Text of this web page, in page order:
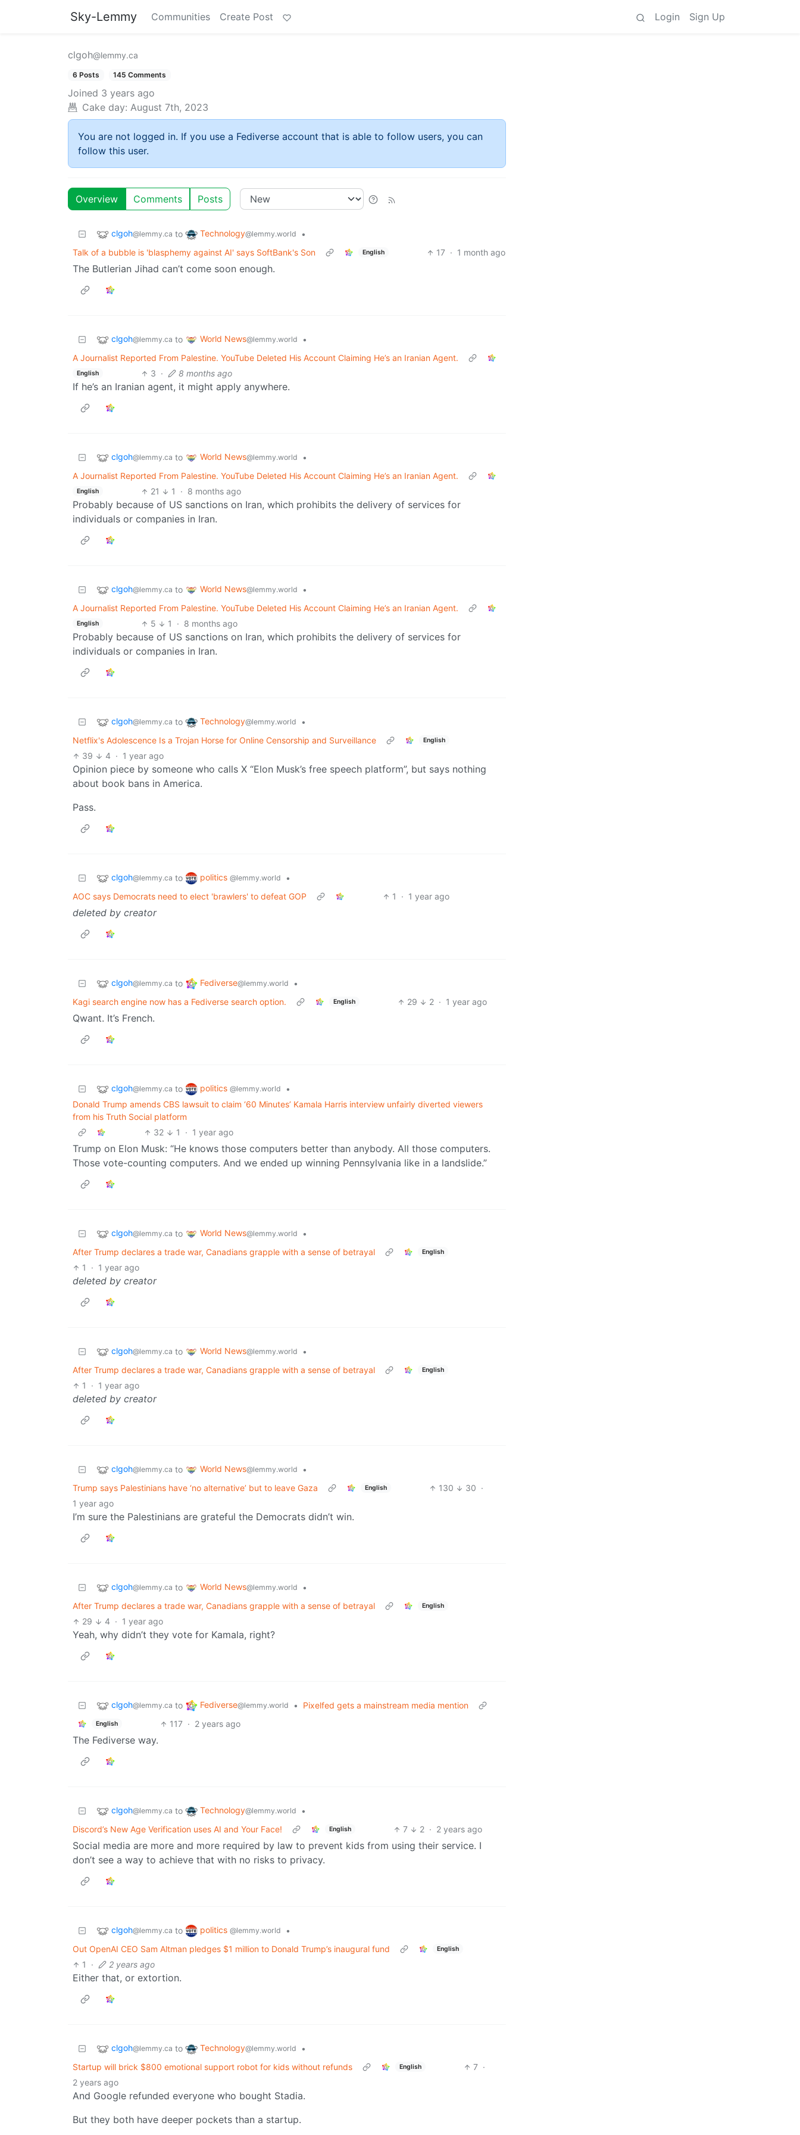
Sky-Lemmy Communities Create Post Login Sign Up
clgoh@lemmy.ca
6 Posts 145 Comments
Joined 3 years ago
Cake day: August 7th, 2023
You are not logged in. If you use a Fediverse account that is able to follow users, you can
follow this user.
Overview Comments Posts
clgoh@lemmy.ca to Technology@lemmy.world
•
Talk of a bubble is 'blasphemy against AI' says SoftBank's Son
English 17 · 1 month ago
The Butlerian Jihad can’t come soon enough.
clgoh@lemmy.ca to World News@lemmy.world
•
A Journalist Reported From Palestine. YouTube Deleted His Account Claiming He’s an Iranian Agent.
English 3 · 8 months ago
If he’s an Iranian agent, it might apply anywhere.
clgoh@lemmy.ca to World News@lemmy.world
•
A Journalist Reported From Palestine. YouTube Deleted His Account Claiming He’s an Iranian Agent.
English 21 1 · 8 months ago
Probably because of US sanctions on Iran, which prohibits the delivery of services for
individuals or companies in Iran.
clgoh@lemmy.ca to World News@lemmy.world
•
A Journalist Reported From Palestine. YouTube Deleted His Account Claiming He’s an Iranian Agent.
English 5 1 · 8 months ago
Probably because of US sanctions on Iran, which prohibits the delivery of services for
individuals or companies in Iran.
clgoh@lemmy.ca to Technology@lemmy.world
•
Netflix's Adolescence Is a Trojan Horse for Online Censorship and Surveillance
English
39 4 · 1 year ago
Opinion piece by someone who calls X “Elon Musk’s free speech platform”, but says nothing
about book bans in America.
Pass.
clgoh@lemmy.ca to politics @lemmy.world
•
AOC says Democrats need to elect 'brawlers' to defeat GOP
1 · 1 year ago
deleted by creator
clgoh@lemmy.ca to Fediverse@lemmy.world
•
Kagi search engine now has a Fediverse search option.
English 29 2 · 1 year ago
Qwant. It’s French.
clgoh@lemmy.ca to politics @lemmy.world
•
Donald Trump amends CBS lawsuit to claim ‘60 Minutes’ Kamala Harris interview unfairly diverted viewers
from his Truth Social platform
32
1 · 1 year ago
Trump on Elon Musk: “He knows those computers better than anybody. All those computers.
Those vote-counting computers. And we ended up winning Pennsylvania like in a landslide.”
clgoh@lemmy.ca to World News@lemmy.world
•
After Trump declares a trade war, Canadians grapple with a sense of betrayal
English
1 · 1 year ago
deleted by creator
clgoh@lemmy.ca to World News@lemmy.world
•
After Trump declares a trade war, Canadians grapple with a sense of betrayal
English
1 · 1 year ago
deleted by creator
clgoh@lemmy.ca to World News@lemmy.world
•
Trump says Palestinians have ‘no alternative’ but to leave Gaza
English 130 30 ·
1 year ago
I’m sure the Palestinians are grateful the Democrats didn’t win.
clgoh@lemmy.ca to World News@lemmy.world
•
After Trump declares a trade war, Canadians grapple with a sense of betrayal
English
29 4 · 1 year ago
Yeah, why didn’t they vote for Kamala, right?
clgoh@lemmy.ca to Fediverse@lemmy.world • Pixelfed gets a mainstream media mention
English 117 · 2 years ago
The Fediverse way.
clgoh@lemmy.ca to Technology@lemmy.world
•
Discord’s New Age Verification uses AI and Your Face!
English 7 2 · 2 years ago
Social media are more and more required by law to prevent kids from using their service. I
don’t see a way to achieve that with no risks to privacy.
clgoh@lemmy.ca to politics @lemmy.world
•
Out OpenAI CEO Sam Altman pledges $1 million to Donald Trump’s inaugural fund
English
1 · 2 years ago
Either that, or extortion.
clgoh@lemmy.ca to Technology@lemmy.world
•
Startup will brick $800 emotional support robot for kids without refunds
English 7 ·
2 years ago
And Google refunded everyone who bought Stadia.
But they both have deeper pockets than a startup.